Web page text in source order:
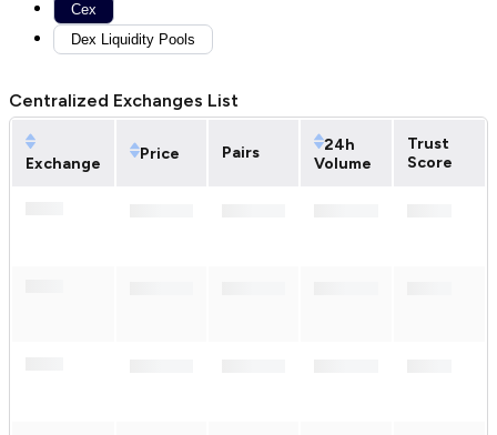
Cex
Dex Liquidity Pools
Centralized Exchanges List
Exchange
Price Pairs
24h
Volume
Trust
Score